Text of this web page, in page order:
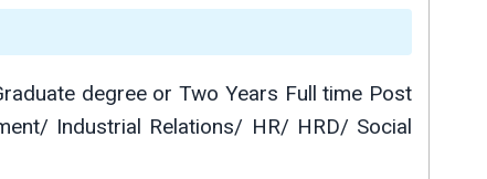
degree or Two Years Full time Post
Industrial Relations/ HR/ HRD/ Social